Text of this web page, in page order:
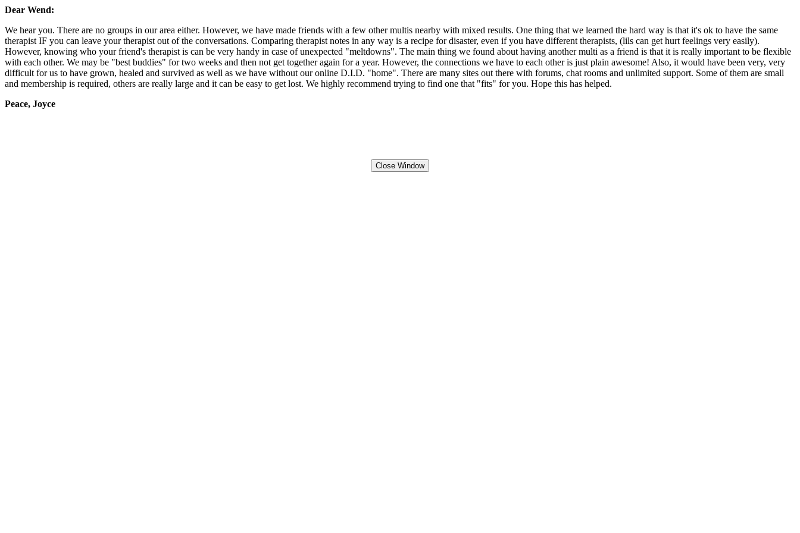
Dear Wend:
We hear you. There are no groups in our area either. However, we have made friends with a few other multis nearby with mixed results. One thing that we learned the hard way is that it's ok to have the same
therapist IF you can leave your therapist out of the conversations. Comparing therapist notes in any way is a recipe for disaster, even if you have different therapists, (lils can get hurt feelings very easily).
However, knowing who your friend's therapist is can be very handy in case of unexpected "meltdowns". The main thing we found about having another multi as a friend is that it is really important to be flexible
with each other. We may be "best buddies" for two weeks and then not get together again for a year. However, the connections we have to each other is just plain awesome! Also, it would have been very, very
difficult for us to have grown, healed and survived as well as we have without our online D.I.D. "home". There are many sites out there with forums, chat rooms and unlimited support. Some of them are small
and membership is required, others are really large and it can be easy to get lost. We highly recommend trying to find one that "fits" for you. Hope this has helped.
Peace, Joyce